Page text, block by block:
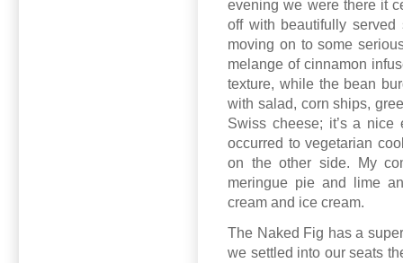
evening we were there it
off with beautifully
moving on to some
melange of cinnamon
texture, while the bean
with salad, corn ships,
Swiss cheese; it’s a
occurred to vegetarian
on the other side. My
meringue pie and lime
cream and ice cream.
The Naked Fig has a
we settled into our seats